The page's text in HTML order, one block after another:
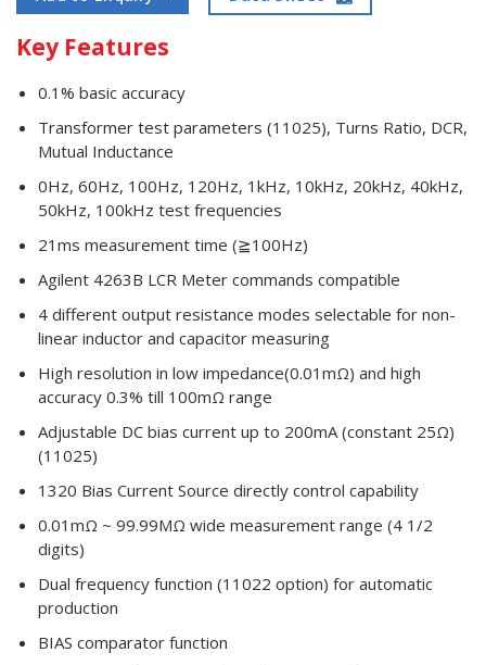
Key Features
0.1% basic accuracy
Transformer test parameters (11025), Turns Ratio, DCR,
Mutual Inductance
0Hz, 60Hz, 100Hz, 120Hz, 1kHz, 10kHz, 20kHz, 40kHz,
50kHz, 100kHz test frequencies
21ms measurement time (≧100Hz)
Agilent 4263B LCR Meter commands compatible
4 different output resistance modes selectable for non-
linear inductor and capacitor measuring
High resolution in low impedance(0.01mΩ) and high
accuracy 0.3% till 100mΩ range
Adjustable DC bias current up to 200mA (constant 25Ω)
(11025)
1320 Bias Current Source directly control capability
0.01mΩ ~ 99.99MΩ wide measurement range (4 1/2
digits)
Dual frequency function (11022 option) for automatic
production
BIAS comparator function